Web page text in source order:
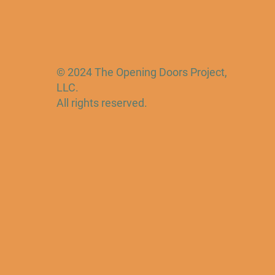
© 2024 The Opening Doors Project,
LLC.
All rights reserved.